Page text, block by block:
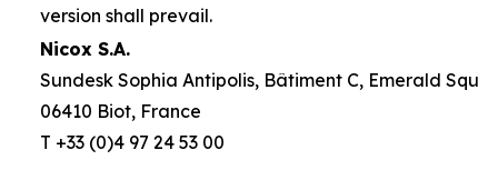
version shall prevail.
Nicox S.A.
Sundesk Sophia Antipolis, Bâtiment C, Emerald
06410 Biot, France
T +33 (0)4 97 24 53 00